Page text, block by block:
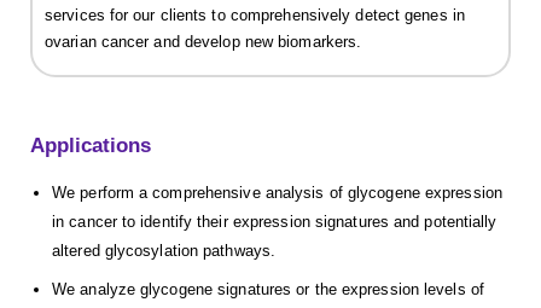
services for our clients to comprehensively detect genes in
ovarian cancer and develop new biomarkers.
Applications
We perform a comprehensive analysis of glycogene expression
in cancer to identify their expression signatures and potentially
altered glycosylation pathways.
We analyze glycogene signatures or the expression levels of